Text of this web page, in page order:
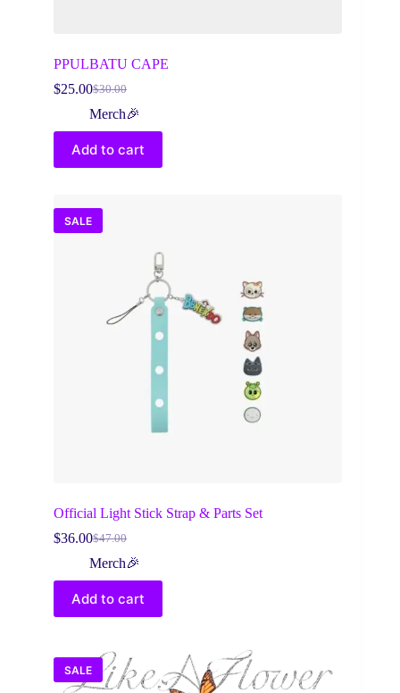
PPULBATU CAPE
$30.00
Original
price
was:
$30.00.
$25.00Current
price
is:
$25.00.
Merch🎉
Add to cart
SALE
Official Light Stick Strap & Parts Set
$47.00
Original
price
was:
$47.00.
$36.00Current
price
is:
$36.00.
Merch🎉
Add to cart
SALE